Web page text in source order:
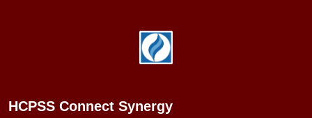
HCPSS Connect Synergy